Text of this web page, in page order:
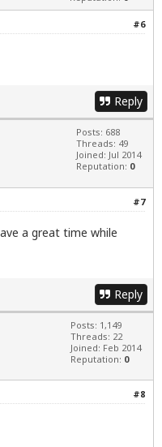
#6
Reply
Posts: 688
Threads: 49
Joined: Jul 2014
Reputation: 0
#7
a great time while
Reply
Posts: 1,149
Threads: 22
Joined: Feb 2014
Reputation: 0
#8